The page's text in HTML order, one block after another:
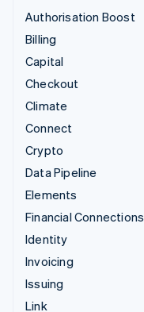
Authorisation Boost
Billing
Capital
Checkout
Climate
Connect
Crypto
Data Pipeline
Elements
Financial Connections
Identity
Invoicing
Issuing
Link